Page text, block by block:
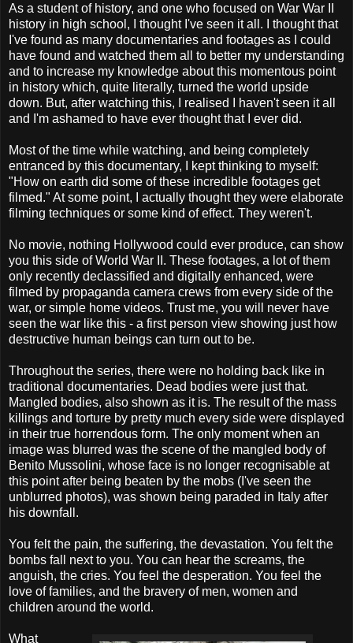
As a student of history, and one who focused on War War II
history in high school, I thought I've seen it all. I thought that
I've found as many documentaries and footages as I could
have found and watched them all to better my understanding
and to increase my knowledge about this momentous point
in history which, quite literally, turned the world upside
down. But, after watching this, I realised I haven't seen it all
and I'm ashamed to have ever thought that I ever did.
Most of the time while watching, and being completely
entranced by this documentary, I kept thinking to myself:
"How on earth did some of these incredible footages get
filmed." At some point, I actually thought they were elaborate
filming techniques or some kind of effect. They weren't.
No movie, nothing Hollywood could ever produce, can show
you this side of World War II. These footages, a lot of them
only recently declassified and digitally enhanced, were
filmed by propaganda camera crews from every side of the
war, or simple home videos. Trust me, you will never have
seen the war like this - a first person view showing just how
destructive human beings can turn out to be.
Throughout the series, there were no holding back like in
traditional documentaries. Dead bodies were just that.
Mangled bodies, also shown as it is. The result of the mass
killings and torture by pretty much every side were displayed
in their true horrendous form. The only moment when an
image was blurred was the scene of the mangled body of
Benito Mussolini, whose face is no longer recognisable at
this point after being beaten by the mobs (I've seen the
unblurred photos), was shown being paraded in Italy after
his downfall.
You felt the pain, the suffering, the devastation. You felt the
bombs fall next to you. You can hear the screams, the
anguish, the cries. You feel the desperation. You feel the
love of families, and the bravery of men, women and
children around the world.
What